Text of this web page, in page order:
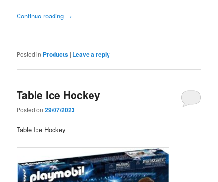
Continue reading →
Posted in Products | Leave a reply
Table Ice Hockey
Posted on29/07/2023
Table Ice Hockey